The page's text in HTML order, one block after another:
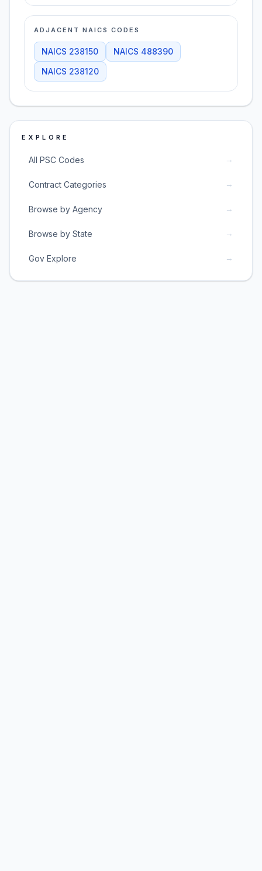
ADJACENT NAICS CODES
NAICS 238150 NAICS 488390
NAICS 238120
EXPLORE
All PSC Codes →
Contract Categories →
Browse by Agency →
Browse by State →
Gov Explore →